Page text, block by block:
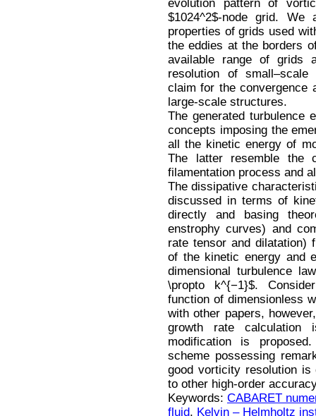
evolution pattern of
$1024^2$-node grid.
properties of grids used
the eddies at the borders
available range of grids
resolution of
claim for the convergence
large-scale structures.
The generated turbulence
concepts imposing the
all the kinetic energy of
The latter resemble the
filamentation process and
The dissipative
discussed in terms of
directly and basing
enstrophy curves) and
rate tensor and dilatation)
of the kinetic energy and
dimensional turbulence
\propto k^{−1}$.
function of dimensionless
with other papers,
growth rate
modification is
scheme possessing
good vorticity resolution is
to other high-order
Keywords: CABARET
fluid, Kelvin – Helmholtz